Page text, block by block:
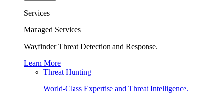
Services
Managed Services
Wayfinder Threat Detection and Response.
Learn More
Threat Hunting
World-Class Expertise and Threat Intelligence.